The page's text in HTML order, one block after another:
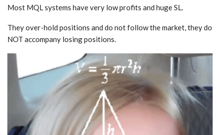
Most MQL systems have very low profits and huge SL.
They over-hold positions and do not follow the market, they do
NOT accompany losing positions.